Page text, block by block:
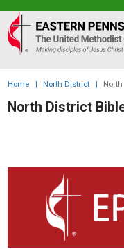
Eastern
PA
Conference
of
the
UMC
Home | North District |
North District